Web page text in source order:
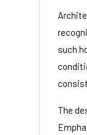
such
The